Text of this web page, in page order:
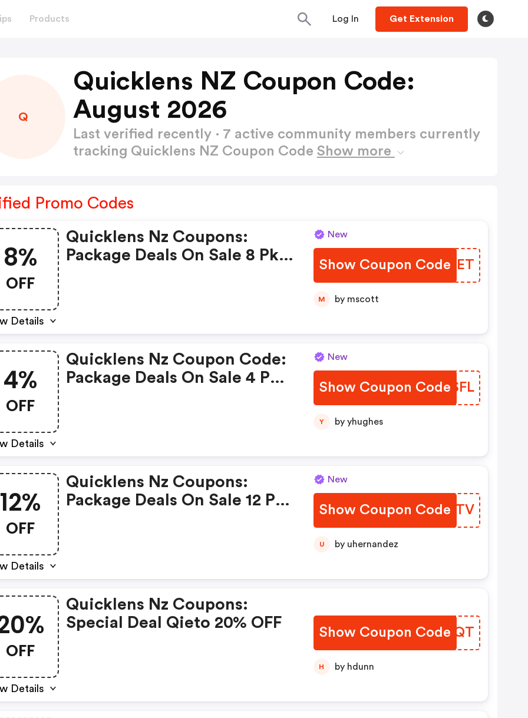
Products Log In Get Extension
Q
Quicklens NZ Coupon Code:
August 2026
Last verified recently · 7 active community members currently
tracking Quicklens NZ Coupon Code Show more
Promo Codes
8%
OFF
Details
Quicklens Nz Coupons:
Package Deals On Sale 8 Pks
New
Show Coupon Code
FEJUET
M by mscott
4%
OFF
Details
Quicklens Nz Coupon Code:
Package Deals On Sale 4 Pks
New
Show Coupon Code
AJQSFL
Y by yhughes
12%
OFF
Details
Quicklens Nz Coupons:
Package Deals On Sale 12 Pks
New
Show Coupon CodeIBBRTV
U by uhernandez
OFF
Details
Quicklens Nz Coupons:
Special Deal Qieto 20% OFF
Show Coupon Code
QLCGQT
H by hdunn